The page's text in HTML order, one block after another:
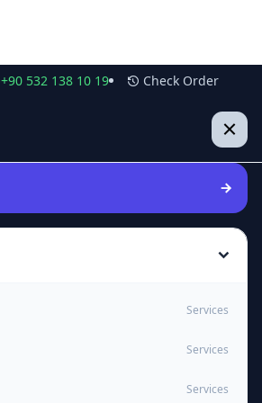
+90 532 138 10 19 Check Order
Services
Services
Services